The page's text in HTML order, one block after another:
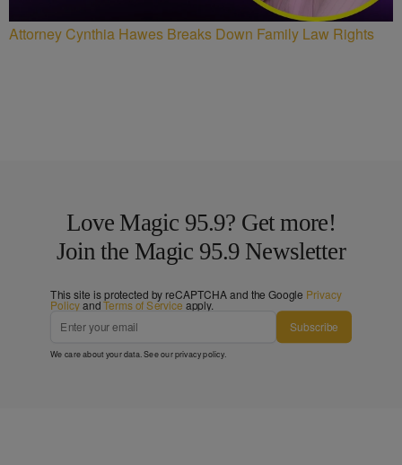
Attorney Cynthia Hawes Breaks Down Family Law Rights
Love Magic 95.9? Get more!
Join the Magic 95.9 Newsletter
This site is protected by reCAPTCHA and the Google Privacy
PolicyandTerms of Service apply.
Subscribe
We care about your data. See ourprivacy policy.